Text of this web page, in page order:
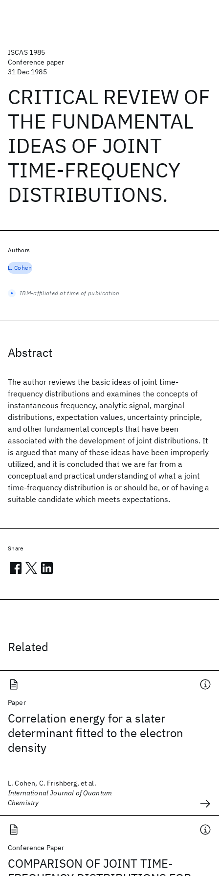
ISCAS 1985
Conference paper
31 Dec 1985
CRITICAL REVIEW OF
THE FUNDAMENTAL
IDEAS OF JOINT
TIME-FREQUENCY
DISTRIBUTIONS.
Abstract
The author reviews the basic ideas of joint time-
frequency distributions and examines the concepts of
instantaneous frequency, analytic signal, marginal
distributions, expectation values, uncertainty principle,
and other fundamental concepts that have been
associated with the development of joint distributions. It
is argued that many of these ideas have been improperly
utilized, and it is concluded that we are far from a
conceptual and practical understanding of what a joint
time-frequency distribution is or should be, or of having a
suitable candidate which meets expectations.
Related
Paper
Correlation energy for a slater
determinant fitted to the electron
density
L. Cohen, C. Frishberg, et al.
International Journal of Quantum
Chemistry
Conference Paper
COMPARISON OF JOINT TIME-
Authors
L. Cohen
IBM-affiliated at time of publication
Share